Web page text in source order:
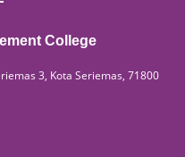
College
3, Kota Seriemas, 71800